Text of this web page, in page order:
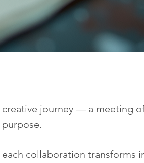
creative journey — a meeting
collaboration transforms